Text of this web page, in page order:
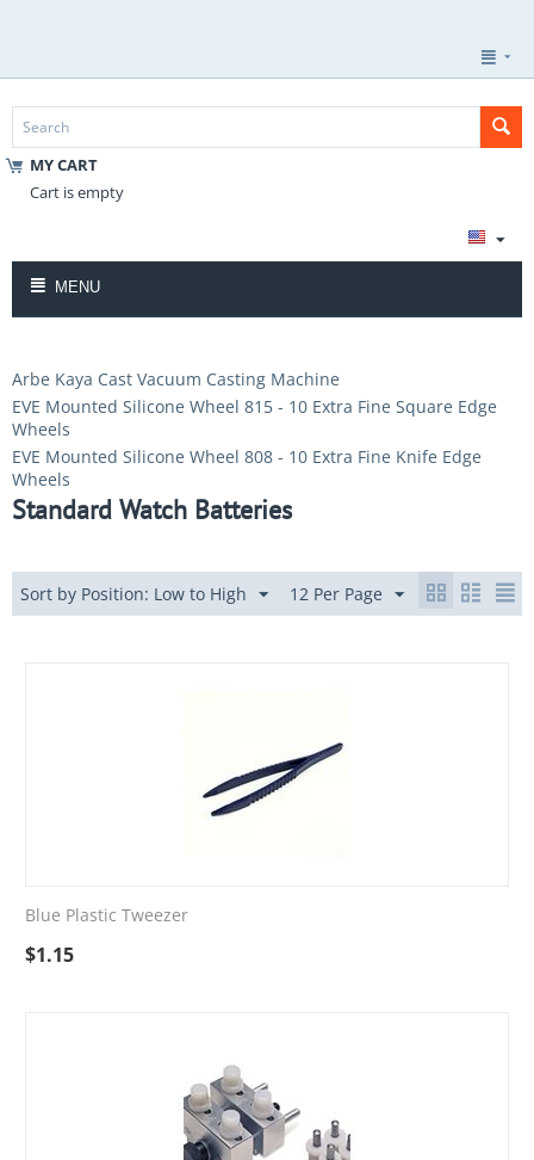
MY CART
Cart is empty
MENU
Arbe Kaya Cast Vacuum Casting Machine
EVE Mounted Silicone Wheel 815 - 10 Extra Fine Square Edge
Wheels
EVE Mounted Silicone Wheel 808 - 10 Extra Fine Knife Edge
Wheels
Standard Watch Batteries
Sort by Position: Low to High 12 Per Page
Blue Plastic Tweezer
$1.15